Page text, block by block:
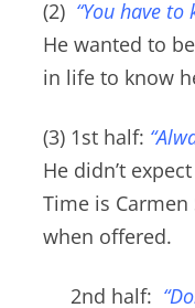
(2) “You have to
He wanted to
in life to know
(3) 1st half:
He didn’t
Time is Carmen
when offered.
2nd half: